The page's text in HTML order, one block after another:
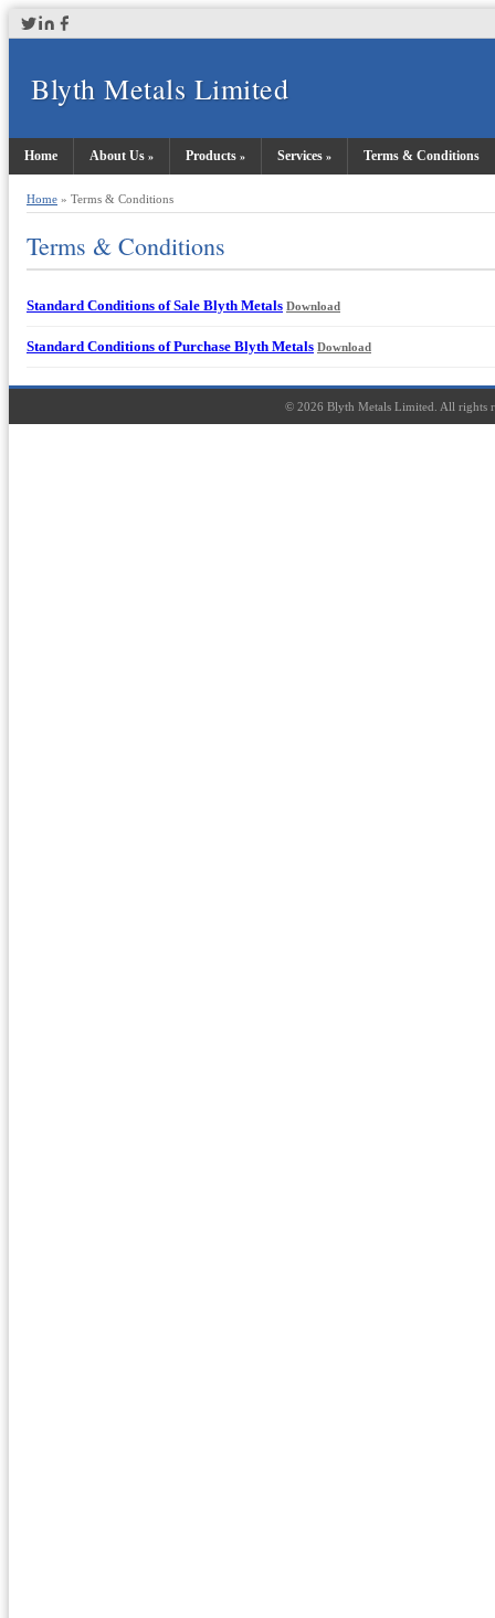
Blyth Metals Limited
Home About Us Products Services Terms & Conditions
Home » Terms & Conditions
Terms & Conditions
Standard Conditions of Sale Blyth Metals Download
Standard Conditions of Purchase Blyth Metals Download
© 2026 Blyth Metals Limited. All rights